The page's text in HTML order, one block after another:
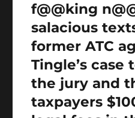
post:
f@@king
salacious
former ATC
Tingle’s
the jury and
taxpayers